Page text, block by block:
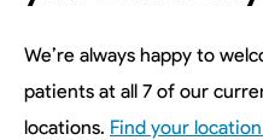
We’re always happy to
patients at all 7 of our
locations. Find your